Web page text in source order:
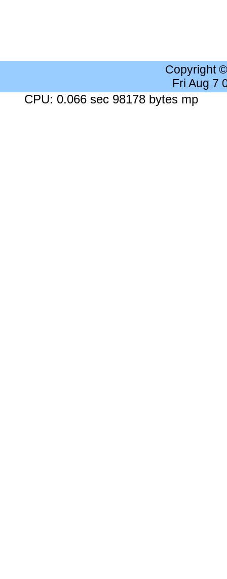
Copyright
Fri Aug 7
CPU: 0.066 sec 98178 bytes mp